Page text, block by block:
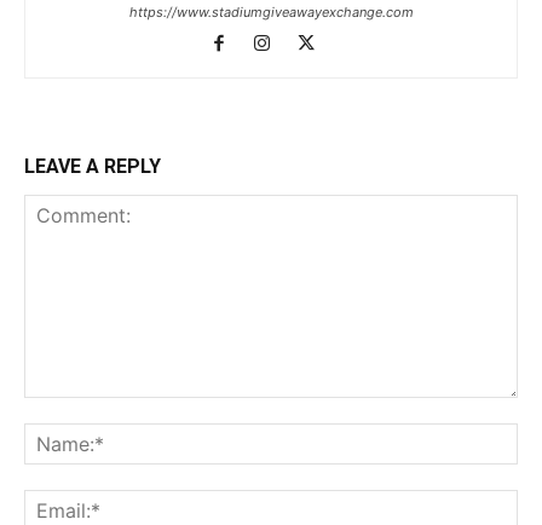
https://www.stadiumgiveawayexchange.com
LEAVE A REPLY